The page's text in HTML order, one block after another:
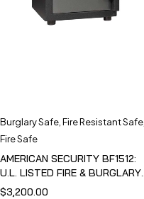
Burglary Safe Fire Resistant Safe
Fire Safe
AMERICAN SECURITY BF1512:
U.L. LISTED FIRE & BURGLARY
SAFE
$3,200.00